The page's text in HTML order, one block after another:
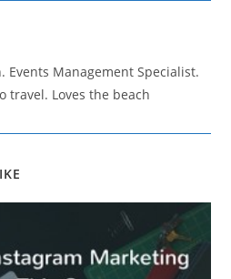
Events Management Specialist.
travel. Loves the beach